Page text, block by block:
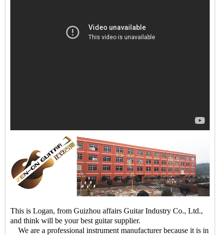
This is Logan, from Guizhou affairs Guitar Industry Co., Ltd.,
and think will be your best guitar supplier.
We are a professional instrument manufacturer because it is in